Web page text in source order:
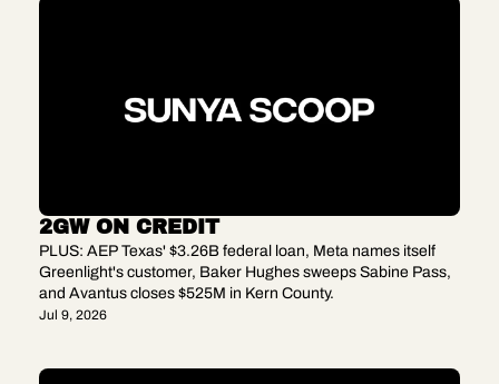
2GW ON CREDIT
PLUS: AEP Texas' $3.26B federal loan, Meta names itself
Greenlight's customer, Baker Hughes sweeps Sabine Pass,
and Avantus closes $525M in Kern County.
Jul 9, 2026